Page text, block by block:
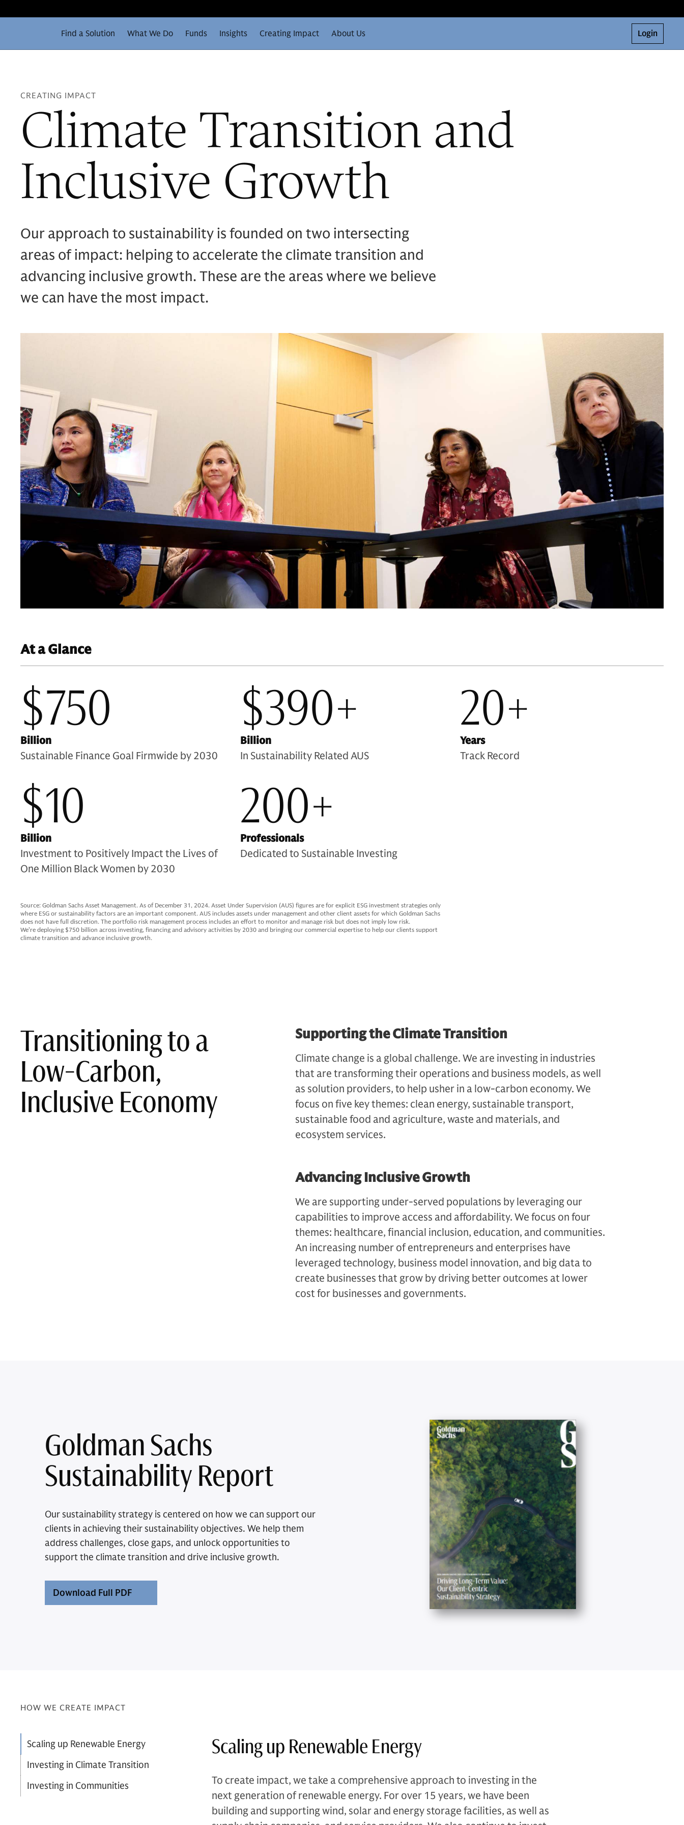
Find a Solution What We Do Funds Insights Creating Impact About Us Login
CREATING IMPACT
Climate Transition and
Inclusive Growth
Our approach to sustainability is founded on two intersecting
areas of impact: helping to accelerate the climate transition and
advancing inclusive growth. These are the areas where we believe
we can have the most impact.
At a Glance
$750
Billion
Sustainable Finance Goal Firmwide by 2030
$390+
Billion
In Sustainability Related AUS
20+
Years
Track Record
$10
Billion
Investment to Positively Impact the Lives of
One Million Black Women by 2030
200+
Professionals
Dedicated to Sustainable Investing
Source: Goldman Sachs Asset Management. As of December 31, 2024. Asset Under Supervision (AUS) figures are for explicit ESG investment strategies only
where ESG or sustainability factors are an important component. AUS includes assets under management and other client assets for which Goldman Sachs
does not have full discretion. The portfolio risk management process includes an effort to monitor and manage risk but does not imply low risk.
We’re deploying $750 billion across investing, financing and advisory activities by 2030 and bringing our commercial expertise to help our clients support
climate transition and advance inclusive growth.
Transitioning to a
Low-Carbon,
Inclusive Economy
Supporting the Climate Transition
Climate change is a global challenge. We are investing in industries
that are transforming their operations and business models, as well
as solution providers, to help usher in a low-carbon economy. We
focus on five key themes: clean energy, sustainable transport,
sustainable food and agriculture, waste and materials, and
ecosystem services.
Advancing Inclusive Growth
We are supporting under-served populations by leveraging our
capabilities to improve access and affordability. We focus on four
themes: healthcare, financial inclusion, education, and communities.
An increasing number of entrepreneurs and enterprises have
leveraged technology, business model innovation, and big data to
create businesses that grow by driving better outcomes at lower
cost for businesses and governments.
Goldman Sachs
Sustainability Report
Our sustainability strategy is centered on how we can support our
clients in achieving their sustainability objectives. We help them
address challenges, close gaps, and unlock opportunities to
support the climate transition and drive inclusive growth.
Download Full PDF
HOW WE CREATE IMPACT
Scaling up Renewable Energy
Investing in Climate Transition
Investing in Communities
Scaling up Renewable Energy
To create impact, we take a comprehensive approach to investing in the
next generation of renewable energy. For over 15 years, we have been
building and supporting wind, solar and energy storage facilities, as well as